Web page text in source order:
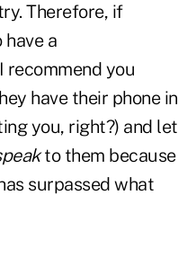
Therefore, if
a
recommend you
have their phone in
you, right?) and let
to them because
surpassed what